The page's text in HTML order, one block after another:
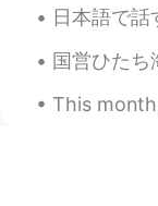
Brush
ENES IT
some
日本語で話すのが本当に怖いです‥ 自信が
国営ひたち海浜公園に行きま
This month, I am